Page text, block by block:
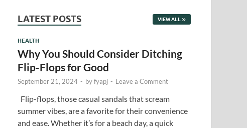
LATEST POSTS VIEW ALL
HEALTH
Why You Should Consider Ditching
Flip-Flops for Good
September 21, 2024 - byfyapj - Leave a Comment
Flip-flops, those casual sandals that scream
summer vibes, are a favorite for their convenience
and ease. Whether it’s for a beach day, a quick